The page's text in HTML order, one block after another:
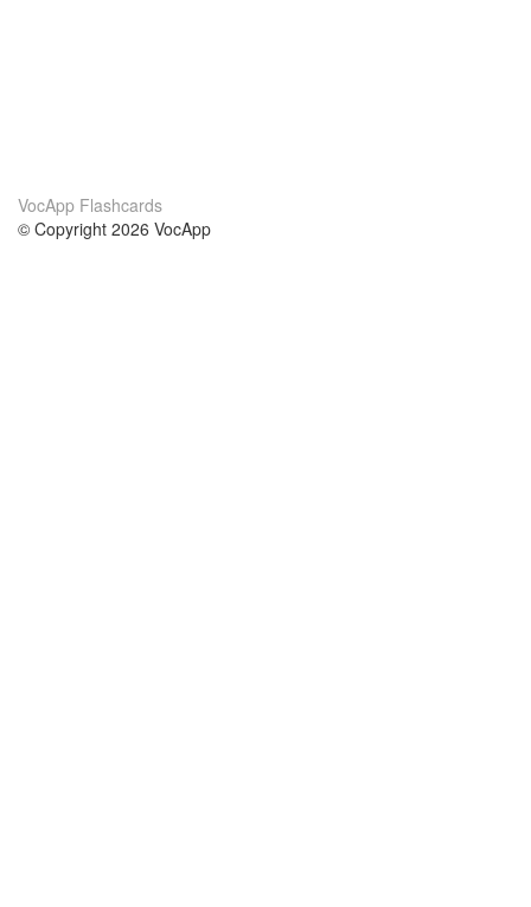
VocApp Flashcards
© Copyright 2026 VocApp